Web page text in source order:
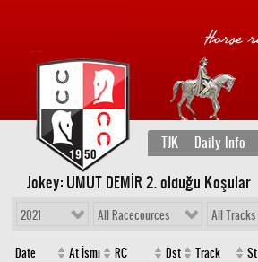
TJK Daily Info
Jokey: UMUT DEMİR 2. olduğu Koşular
2021 All Racecources All Tracks
Date At İsmi RC Dst Track St